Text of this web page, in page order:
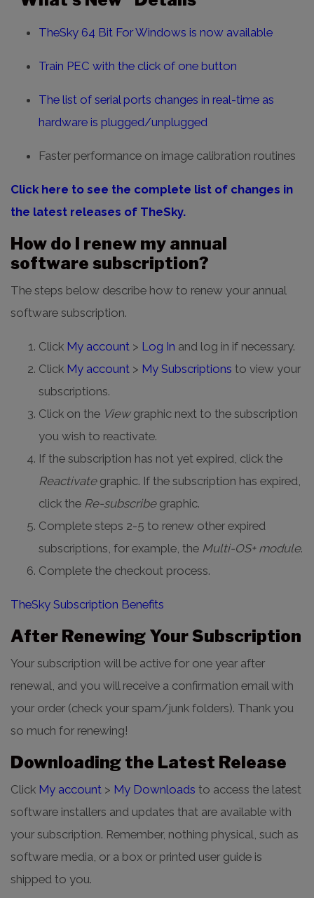
TheSky 64 Bit For Windows is now available
Train PEC with the click of one button
The list of serial ports changes in real-time as
hardware is plugged/unplugged
Faster performance on image calibration routines
Click here to see the complete list of changes in
the latest releases of TheSky.
How do I renew my annual
software subscription?
The steps below describe how to renew your annual
software subscription.
Click My account > Log In and log in if necessary.
Click My account > My Subscriptions to view your
subscriptions.
Click on the Viewgraphic next to the subscription
you wish to reactivate.
If the subscription has not yet expired, click the
Reactivategraphic. If the subscription has expired,
click the Re-subscribegraphic.
Complete steps 2-5 to renew other expired
subscriptions, for example, the Multi-OS+ module.
Complete the checkout process.
TheSky Subscription Benefits
After Renewing Your Subscription
Your subscription will be active for one year after
renewal, and you will receive a confirmation email with
your order (check your spam/junk folders). Thank you
so much for renewing!
Downloading the Latest Release
Click My account > My Downloads to access the latest
software installers and updates that are available with
your subscription. Remember, nothing physical, such as
software media, or a box or printed user guide is
shipped to you.